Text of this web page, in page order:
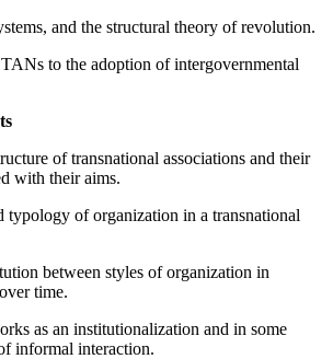
and the structural theory of revolution.
to the adoption of intergovernmental
of transnational associations and their
with their aims.
typology of organization in a transnational
between styles of organization in
time.
as an institutionalization and in some
informal interaction.